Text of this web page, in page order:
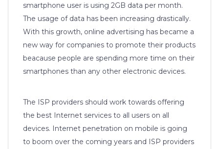
smartphone user is using 2GB data per month.
The usage of data has been increasing drastically.
With this growth, online advertising has became a
new way for companies to promote their products
beacause people are spending more time on their
smartphones than any other electronic devices.
The ISP providers should work towards offering
the best Internet services to all users on all
devices. Internet penetration on mobile is going
to boom over the coming years and ISP providers